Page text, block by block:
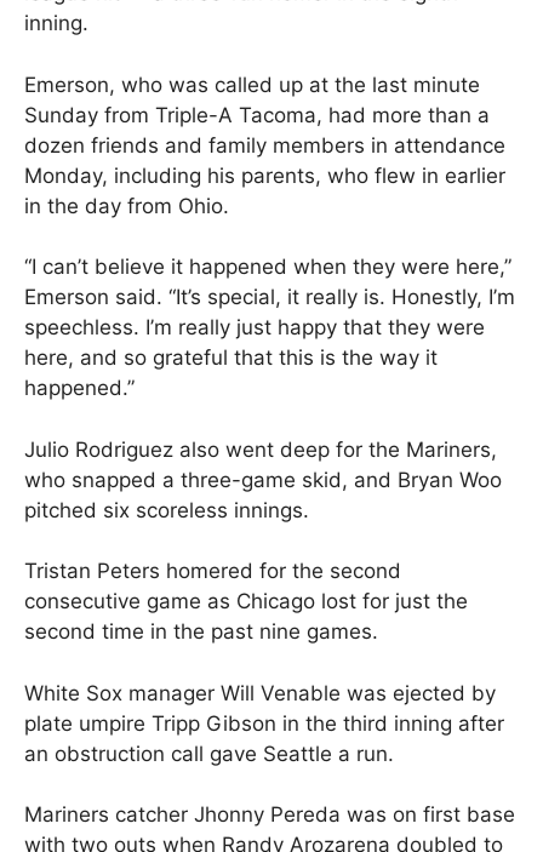
inning.
Emerson, who was called up at the last minute
Sunday from Triple-A Tacoma, had more than a
dozen friends and family members in attendance
Monday, including his parents, who flew in earlier
in the day from Ohio.
“I can’t believe it happened when they were here,”
Emerson said. “It’s special, it really is. Honestly, I’m
speechless. I’m really just happy that they were
here, and so grateful that this is the way it
happened.”
Julio Rodriguez also went deep for the Mariners,
who snapped a three-game skid, and Bryan Woo
pitched six scoreless innings.
Tristan Peters homered for the second
consecutive game as Chicago lost for just the
second time in the past nine games.
White Sox manager Will Venable was ejected by
plate umpire Tripp Gibson in the third inning after
an obstruction call gave Seattle a run.
Mariners catcher Jhonny Pereda was on first base
with two outs when Randy Arozarena doubled to